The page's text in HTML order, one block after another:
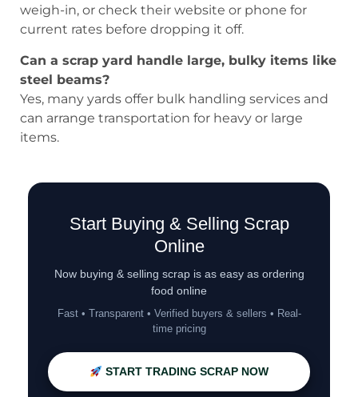
weigh-in, or check their website or phone for
current rates before dropping it off.
Can a scrap yard handle large, bulky items like
steel beams?
Yes, many yards offer bulk handling services and
can arrange transportation for heavy or large
items.
Start Buying & Selling Scrap
Online
Now buying & selling scrap is as easy as ordering
food online
Fast • Transparent • Verified buyers & sellers • Real-
time pricing
START TRADING SCRAP NOW